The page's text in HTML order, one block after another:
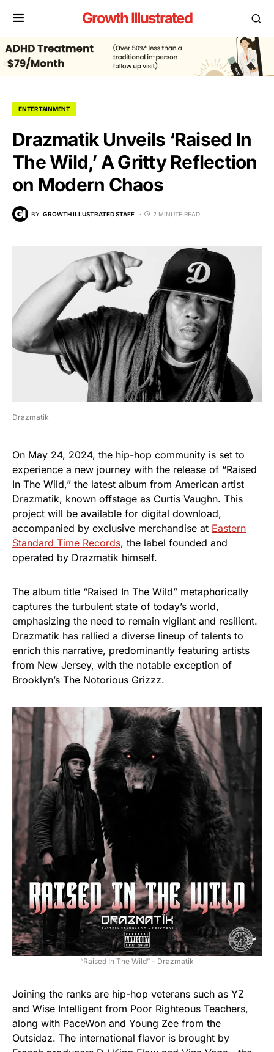
Growth Illustrated
ENTERTAINMENT
Drazmatik Unveils ‘Raised In
The Wild,’ A Gritty Reflection
on Modern Chaos
BY GROWTH ILLUSTRATED STAFF 2 MINUTE READ
Drazmatik
On May 24, 2024, the hip-hop community is set to
experience a new journey with the release of “Raised
In The Wild,” the latest album from American artist
Drazmatik, known offstage as Curtis Vaughn. This
project will be available for digital download,
accompanied by exclusive merchandise at Eastern
Standard Time Records, the label founded and
operated by Drazmatik himself.
The album title “Raised In The Wild” metaphorically
captures the turbulent state of today’s world,
emphasizing the need to remain vigilant and resilient.
Drazmatik has rallied a diverse lineup of talents to
enrich this narrative, predominantly featuring artists
from New Jersey, with the notable exception of
Brooklyn’s The Notorious Grizzz.
“Raised In The Wild” – Drazmatik
Joining the ranks are hip-hop veterans such as YZ
and Wise Intelligent from Poor Righteous Teachers,
along with PaceWon and Young Zee from the
Outsidaz. The international flavor is brought by